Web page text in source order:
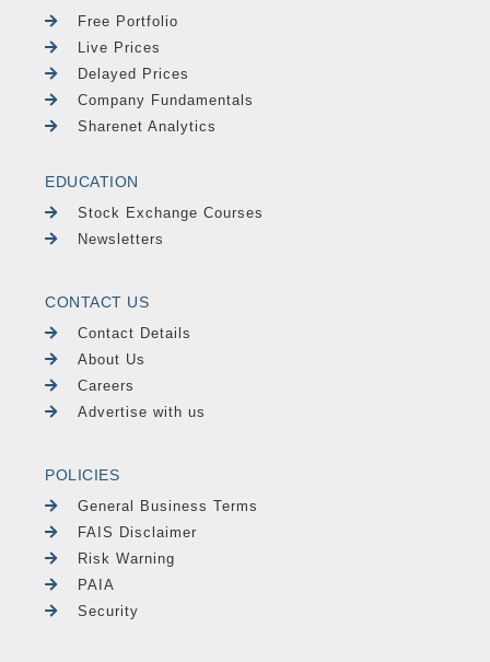
Free Portfolio
Live Prices
Delayed Prices
Company Fundamentals
Sharenet Analytics
EDUCATION
Stock Exchange Courses
Newsletters
CONTACT US
Contact Details
About Us
Careers
Advertise with us
POLICIES
General Business Terms
FAIS Disclaimer
Risk Warning
PAIA
Security